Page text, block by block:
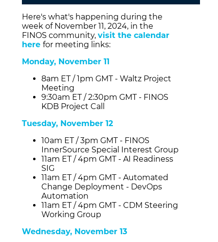
Here's what's happening during the
week of November 11, 2024, in the
FINOS community, visit the calendar
here for meeting links:
Monday, November 11
8am ET / 1pm GMT - Waltz Project
Meeting
9:30am ET / 2:30pm GMT - FINOS
KDB Project Call
Tuesday, November 12
10am ET / 3pm GMT - FINOS
InnerSource Special Interest Group
11am ET / 4pm GMT - AI Readiness
SIG
11am ET / 4pm GMT - Automated
Change Deployment - DevOps
Automation
11am ET / 4pm GMT - CDM Steering
Working Group
Wednesday, November 13